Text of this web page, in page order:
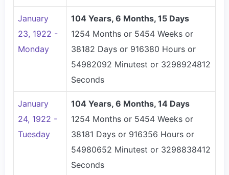
January
23, 1922 -
Monday
104 Years, 6 Months, 15 Days
1254 Months or 5454 Weeks or
38182 Days or 916380 Hours or
54982092 Minutest or 3298924812
Seconds
January
24, 1922 -
Tuesday
104 Years, 6 Months, 14 Days
1254 Months or 5454 Weeks or
38181 Days or 916356 Hours or
54980652 Minutest or 3298838412
Seconds